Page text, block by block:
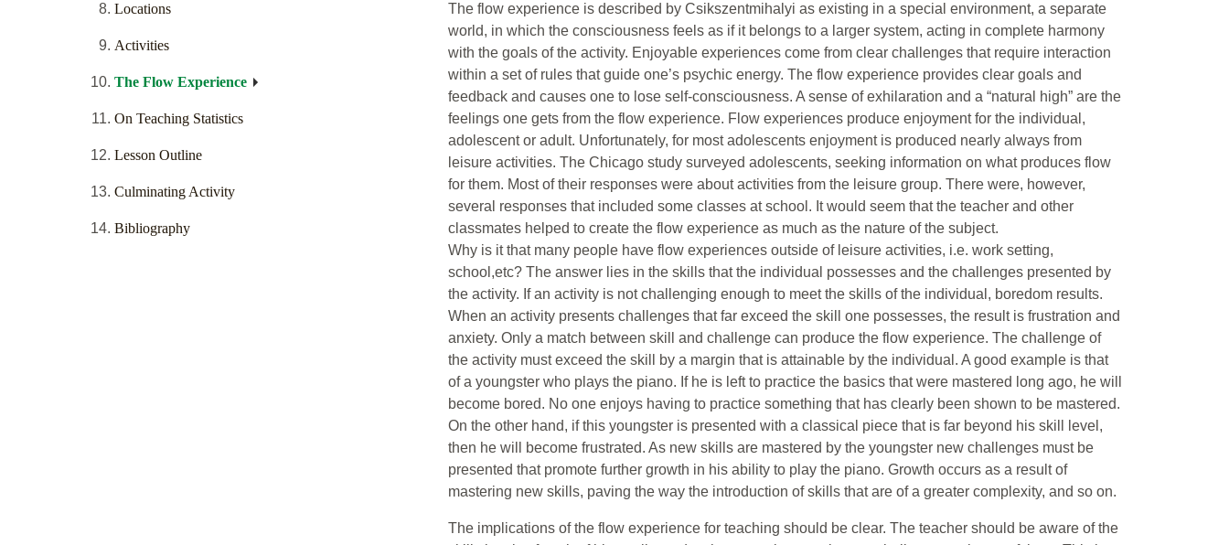
Locations
Activities
The Flow Experience
On Teaching Statistics
Lesson Outline
Culminating Activity
Bibliography
The flow experience is described by Csikszentmihalyi as existing in a special environment, a separate
world, in which the consciousness feels as if it belongs to a larger system, acting in complete harmony
with the goals of the activity. Enjoyable experiences come from clear challenges that require interaction
within a set of rules that guide one’s psychic energy. The flow experience provides clear goals and
feedback and causes one to lose self-consciousness. A sense of exhilaration and a “natural high” are the
feelings one gets from the flow experience. Flow experiences produce enjoyment for the individual,
adolescent or adult. Unfortunately, for most adolescents enjoyment is produced nearly always from
leisure activities. The Chicago study surveyed adolescents, seeking information on what produces flow
for them. Most of their responses were about activities from the leisure group. There were, however,
several responses that included some classes at school. It would seem that the teacher and other
classmates helped to create the flow experience as much as the nature of the subject.
Why is it that many people have flow experiences outside of leisure activities, i.e. work setting,
school,etc? The answer lies in the skills that the individual possesses and the challenges presented by
the activity. If an activity is not challenging enough to meet the skills of the individual, boredom results.
When an activity presents challenges that far exceed the skill one possesses, the result is frustration and
anxiety. Only a match between skill and challenge can produce the flow experience. The challenge of
the activity must exceed the skill by a margin that is attainable by the individual. A good example is that
of a youngster who plays the piano. If he is left to practice the basics that were mastered long ago, he will
become bored. No one enjoys having to practice something that has clearly been shown to be mastered.
On the other hand, if this youngster is presented with a classical piece that is far beyond his skill level,
then he will become frustrated. As new skills are mastered by the youngster new challenges must be
presented that promote further growth in his ability to play the piano. Growth occurs as a result of
mastering new skills, paving the way the introduction of skills that are of a greater complexity, and so on.
The implications of the flow experience for teaching should be clear. The teacher should be aware of the